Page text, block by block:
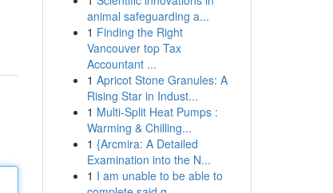
animal safeguarding a...
1 Finding the Right
Vancouver top Tax
Accountant ...
1 Apricot Stone Granules: A
Rising Star in Indust...
1 Multi-Split Heat Pumps :
Warming & Chilling...
1 {Arcmira: A Detailed
Examination into the N...
1 I am unable to be able to